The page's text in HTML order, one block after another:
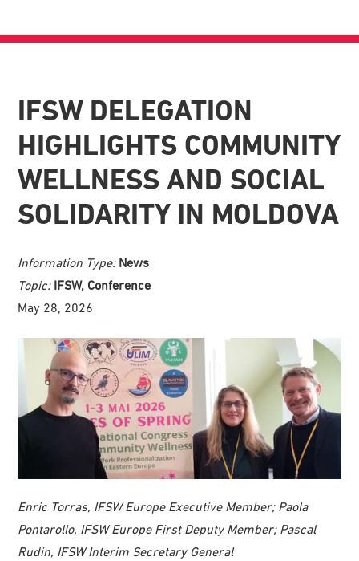
IFSW DELEGATION
HIGHLIGHTS COMMUNITY
WELLNESS AND SOCIAL
SOLIDARITY IN MOLDOVA
Information Type: News
Topic: IFSW, Conference
May 28, 2026
Enric Torras, IFSW Europe Executive Member; Paola
Pontarollo, IFSW Europe First Deputy Member; Pascal
Rudin, IFSW Interim Secretary General